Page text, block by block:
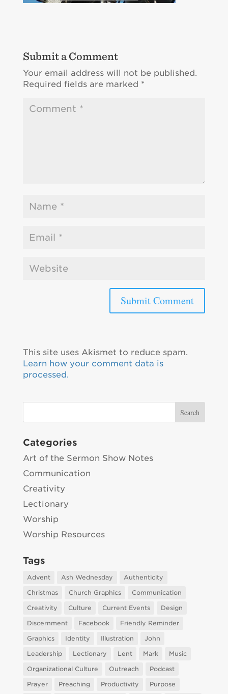
Submit a Comment
Your email address will not be published.
Required fields are marked *
This site uses Akismet to reduce spam.
Learn how your comment data is
processed.
Categories
Art of the Sermon Show Notes
Communication
Creativity
Lectionary
Worship
Worship Resources
Tags
Advent Ash Wednesday
Authenticity
Christmas
Church Graphics
Communication
Creativity
Culture Current Events
Design
Discernment
Facebook
Friendly Reminder
Graphics
Identity Illustration
John
Leadership
Lectionary Lent Mark
Music
Organizational Culture
Outreach
Podcast
Prayer
Preaching Productivity Purpose